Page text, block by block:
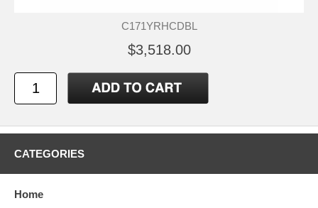
C171YRHCDBL
$3,518.00
CATEGORIES
Home